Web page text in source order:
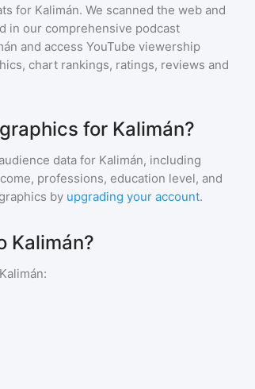
for Kalimán. We scanned the web and
in our comprehensive podcast
and access YouTube viewership
chart rankings, ratings, reviews and
for Kalimán?
data for Kalimán, including
professions, education level, and
by upgrading your account.
Kalimán?
Kalimán: